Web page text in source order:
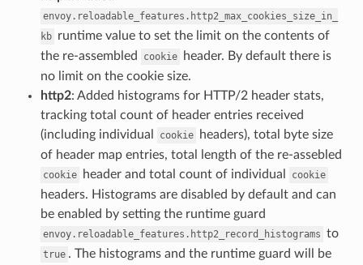
envoy.reloadable_features.http2_max_cookies_size_in_
kb runtime value to set the limit on the contents of
the re-assembled
cookie
header. By default there is
no limit on the cookie size.
http2: Added histograms for HTTP/2 header stats,
tracking total count of header entries received
(including individual
cookie
headers), total byte size
of header map entries, total length of the re-assebled
cookie header and total count of individual cookie
headers. Histograms are disabled by default and can
be enabled by setting the runtime guard
envoy.reloadable_features.http2_record_histograms to
true . The histograms and the runtime guard will be